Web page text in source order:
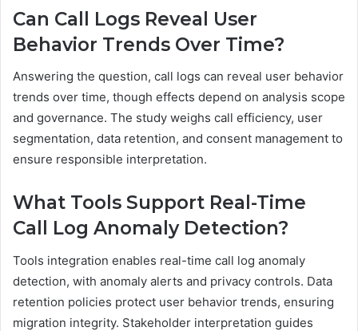
Can Call Logs Reveal User
Behavior Trends Over Time?
Answering the question, call logs can reveal user behavior
trends over time, though effects depend on analysis scope
and governance. The study weighs call efficiency, user
segmentation, data retention, and consent management to
ensure responsible interpretation.
What Tools Support Real-Time
Call Log Anomaly Detection?
Tools integration enables real-time call log anomaly
detection, with anomaly alerts and privacy controls. Data
retention policies protect user behavior trends, ensuring
migration integrity. Stakeholder interpretation guides